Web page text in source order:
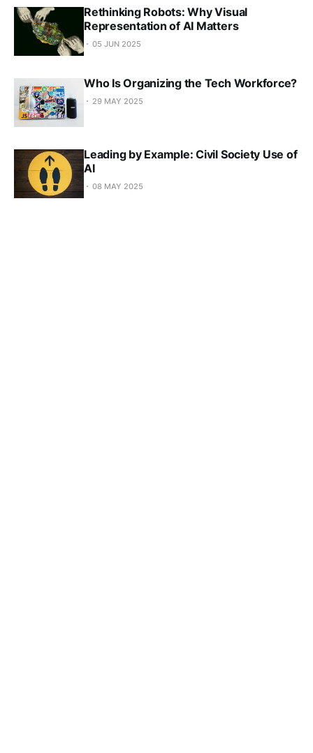
Rethinking Robots: Why Visual
Representation of AI Matters
05 JUN 2025
Who Is Organizing the Tech Workforce?
29 MAY 2025
Leading by Example: Civil Society Use of
AI
08 MAY 2025